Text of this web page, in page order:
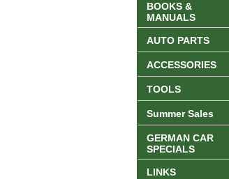
BOOKS &
MANUALS
AUTO PARTS
ACCESSORIES
TOOLS
Summer Sales
GERMAN CAR
SPECIALS
LINKS